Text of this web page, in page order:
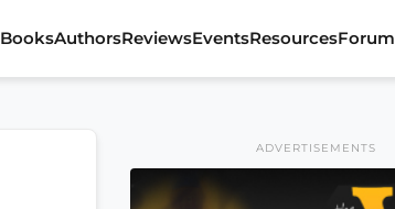
BooksAuthorsReviewsEventsResourcesForum
ADVERTISEMENTS